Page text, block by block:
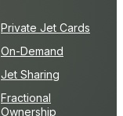
Private Jet Cards
On-Demand
Jet Sharing
Fractional
Ownership